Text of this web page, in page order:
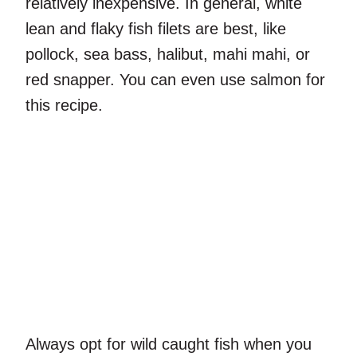
lean and flaky fish filets are best, like
pollock, sea bass, halibut, mahi mahi, or
red snapper. You can even use salmon for
this recipe.
Always opt for wild caught fish when you